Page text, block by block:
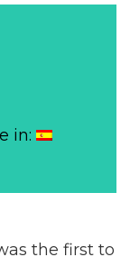
in:
the first to